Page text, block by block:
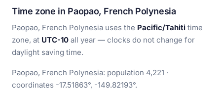
Time zone in Paopao, French Polynesia
Paopao, French Polynesia uses the Pacific/Tahiti time
zone, at UTC-10 all year — clocks do not change for
daylight saving time.
Paopao, French Polynesia: population 4,221 ·
coordinates -17.51863°, -149.82193°.